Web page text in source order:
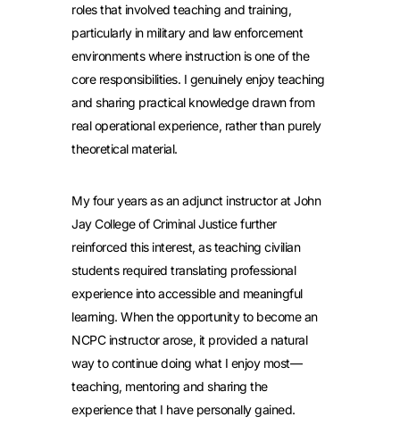
roles that involved teaching and training,
particularly in military and law enforcement
environments where instruction is one of the
core responsibilities. I genuinely enjoy teaching
and sharing practical knowledge drawn from
real operational experience, rather than purely
theoretical material.
My four years as an adjunct instructor at John
Jay College of Criminal Justice further
reinforced this interest, as teaching civilian
students required translating professional
experience into accessible and meaningful
learning. When the opportunity to become an
NCPC instructor arose, it provided a natural
way to continue doing what I enjoy most—
teaching, mentoring and sharing the
experience that I have personally gained.